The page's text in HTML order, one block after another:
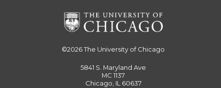
©2026The University of Chicago
5841 S. Maryland Ave
MC 1137
Chicago, IL 60637